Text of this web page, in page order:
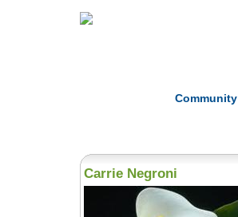
Community
Carrie Negroni